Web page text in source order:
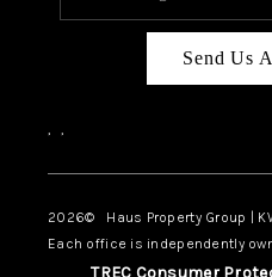
Send Us
, ,
2026© Haus Property Group |
Each office is independently